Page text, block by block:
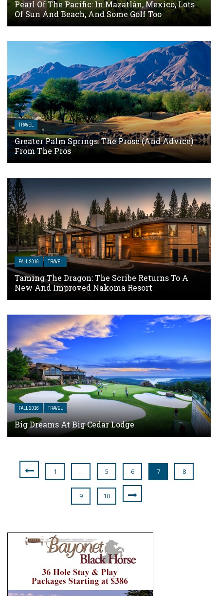
Pearl Of The Pacific: In Mazatlán, Mexico, Lots
Of Sun And Beach, And Some Golf Too
TRAVEL
Greater Palm Springs: The Prose (and Advice)
From The Pros
FALL 2016 TRAVEL
Taming The Dragon: The Scribe Returns To A
New And Improved Nakoma Resort
FALL 2016 TRAVEL
Big Dreams At Big Cedar Lodge
1 … 5 6 7 8
9 10